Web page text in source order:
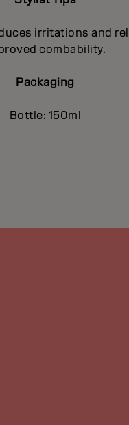
irritations and
combability.
Packaging
Bottle: 150ml